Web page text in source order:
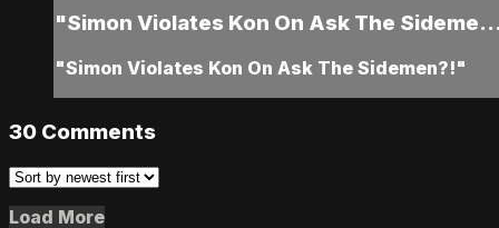
"Simon Violates Kon On Ask The
"Simon Violates Kon On Ask The Sidemen?!"
30 Comments
Load More